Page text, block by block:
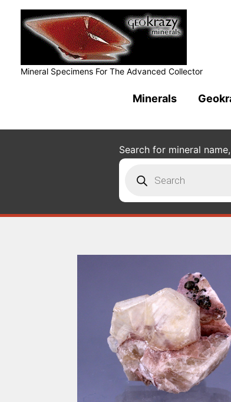
Mineral Specimens For The Advanced Collector
Minerals
Search for mineral
search